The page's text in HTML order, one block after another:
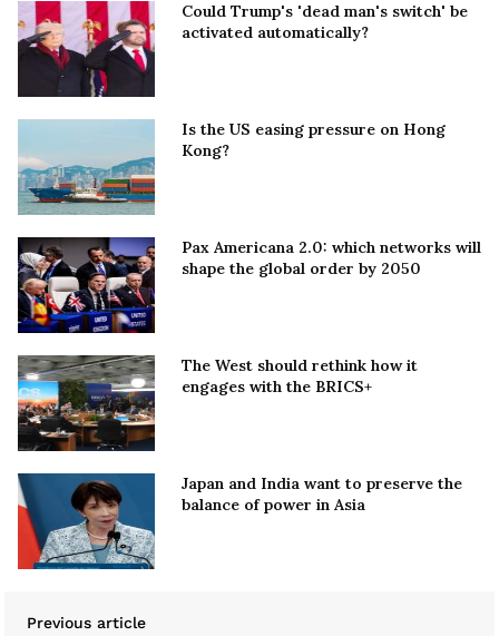
Could Trump's 'dead man's switch' be
activated automatically?
Is the US easing pressure on Hong
Kong?
Pax Americana 2.0: which networks will
shape the global order by 2050
The West should rethink how it
engages with the BRICS+
Japan and India want to preserve the
balance of power in Asia
Previous article